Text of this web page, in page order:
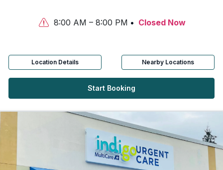
8:00 AM – 8:00 PM Closed Now
Location Details Nearby Locations
Start Booking